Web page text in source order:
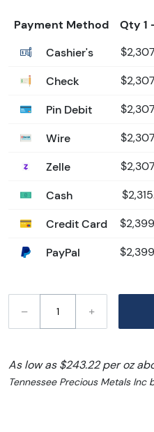
Payment Method Qty 1
Cashier's
Check
Pin Debit
Wire
Zelle
Cash
Credit Card
PayPal
– +
As low as $243.22 per oz
Tennessee Precious Metals Inc